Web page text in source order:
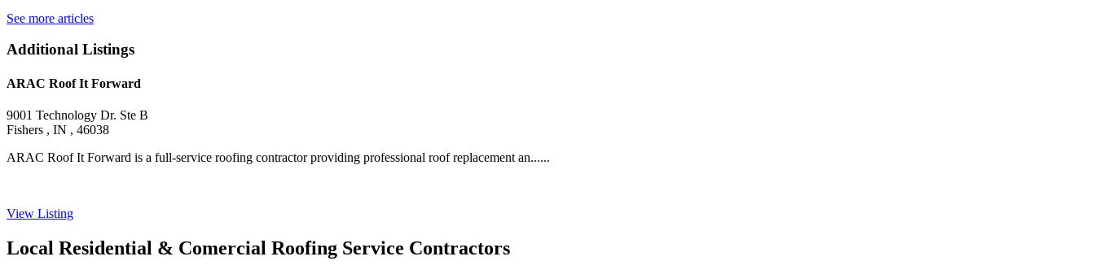
See more articles
Additional Listings
ARAC Roof It Forward
9001 Technology Dr. Ste B
Fishers , IN , 46038
ARAC Roof It Forward is a full-service roofing contractor providing professional roof replacement an......
View Listing
Local Residential & Comercial Roofing Service Contractors